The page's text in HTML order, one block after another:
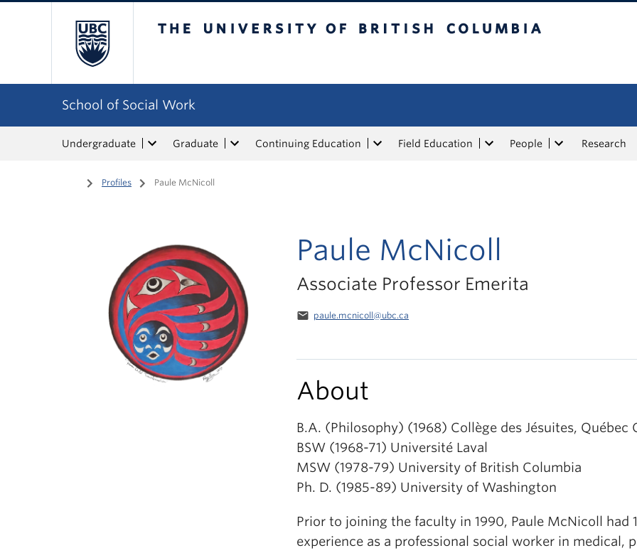
School of Social Work
Undergraduate Graduate Continuing Education Field Education People Research
Home
/ Profiles / Paule McNicoll
Paule McNicoll
Associate Professor Emerita
email paule.mcnicoll@ubc.ca
About
B.A. (Philosophy) (1968) Collège des Jésuites, Québec
BSW (1968-71) Université Laval
MSW (1978-79) University of British Columbia
Ph. D. (1985-89) University of Washington
Prior to joining the faculty in 1990, Paule McNicoll had
experience as a professional social worker in medical,